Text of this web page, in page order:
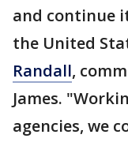
and continue
the United
Randall,
James.
agencies, we